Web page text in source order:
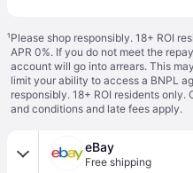
¹Please shop responsibly. 18+ ROI
APR 0%. If you do not meet the
account will go into arrears. This
limit your ability to access a BNPL
responsibly. 18+ ROI residents only.
and conditions and late fees apply.
eBay
Free shipping